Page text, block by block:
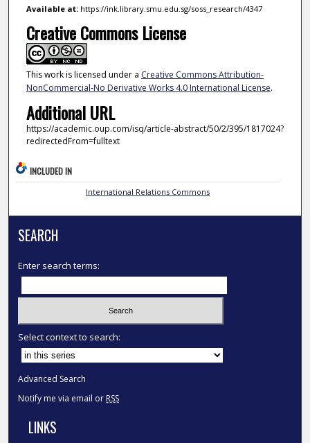
Available at:https://ink.library.smu.edu.sg/soss_research/4347
Creative Commons License
This work is licensed under a Creative Commons Attribution-
NonCommercial-No Derivative Works 4.0 International License.
Additional URL
https://academic.oup.com/isq/article-abstract/50/2/395/1817024?
redirectedFrom=fulltext
INCLUDED IN
International Relations Commons
SEARCH
Enter search terms:
Select context to search:
Advanced Search
Notify me via email or RSS
LINKS